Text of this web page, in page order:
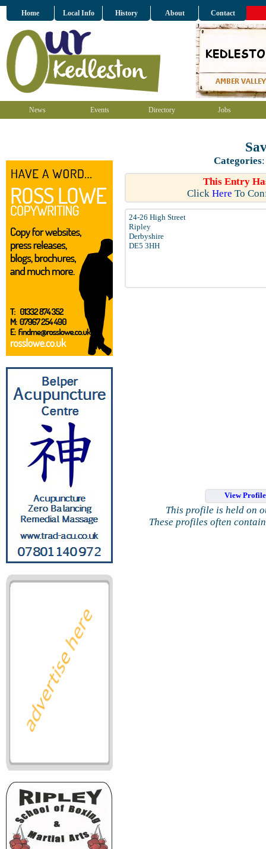
Home Local Info History About Contact
News Events Directory Jobs
Categories
This Entry
Click Here To
24-26 High Street
Ripley
Derbyshire
DE5 3HH
View
This profile is held on
These profiles often